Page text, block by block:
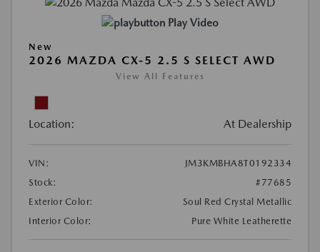
Play Video
New
2026 MAZDA CX-5 2.5 S SELECT AWD
View All Features
Location: At Dealership
VIN:
JM3KMBHA8T0192334
Stock:
#77685
Exterior Color:
Soul Red Crystal Metallic
Interior Color:
Pure White Leatherette